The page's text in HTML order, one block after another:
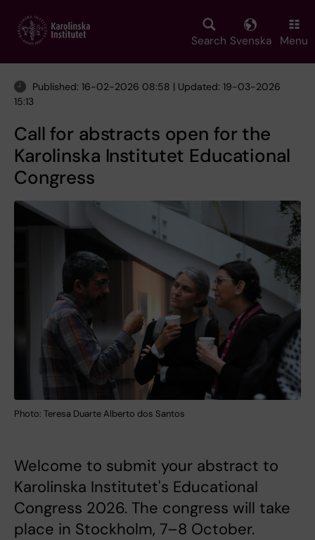
main
Search Svenska Menu
Published: 16-02-2026 08:58 | Updated: 19-03-2026
15:13
Call for abstracts open for the
Karolinska Institutet Educational
Congress
Photo: Teresa Duarte Alberto dos Santos
Welcome to submit your abstract to
Karolinska Institutet's Educational
Congress 2026. The congress will take
place in Stockholm, 7–8 October.